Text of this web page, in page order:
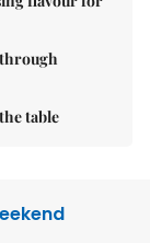
table